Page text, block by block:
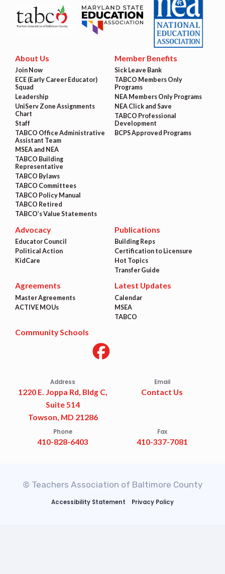
About Us
Join Now
ECE (Early Career Educator)
Squad
Leadership
UniServ Zone Assignments
Chart
Staff
TABCO Office Administrative
Assistant Team
MSEA and NEA
TABCO Building
Representative
TABCO Bylaws
TABCO Committees
TABCO Policy Manual
TABCO Retired
TABCO’s Value Statements
Member Benefits
Sick Leave Bank
TABCO Members Only
Programs
NEA Members Only Programs
NEA Click and Save
TABCO Professional
Development
BCPS Approved Programs
Advocacy
Educator Council
Political Action
KidCare
Publications
Building Reps
Certification to Licensure
Hot Topics
Transfer Guide
Agreements
Master Agreements
ACTIVE MOUs
Latest Updates
Calendar
MSEA
TABCO
Community Schools
Address
1220 E. Joppa Rd, Bldg C,
Suite 514
Towson, MD 21286
Email
Contact Us
Phone
410-828-6403
Fax
410-337-7081
© Teachers Association of Baltimore County
Accessibility Statement Privacy Policy